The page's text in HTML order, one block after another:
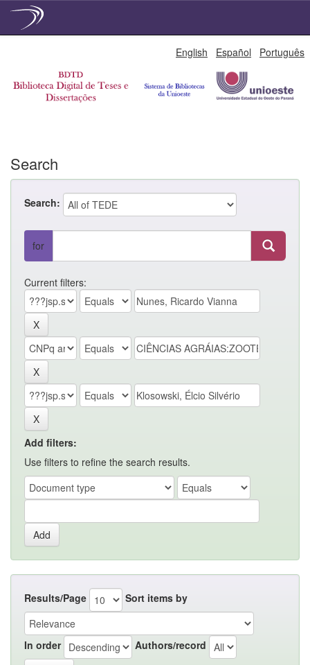
English Español Português
Search
Search:
for
Current filters:
Add filters:
Use filters to refine the search results.
Results/Page Sort items by
In order Authors/record